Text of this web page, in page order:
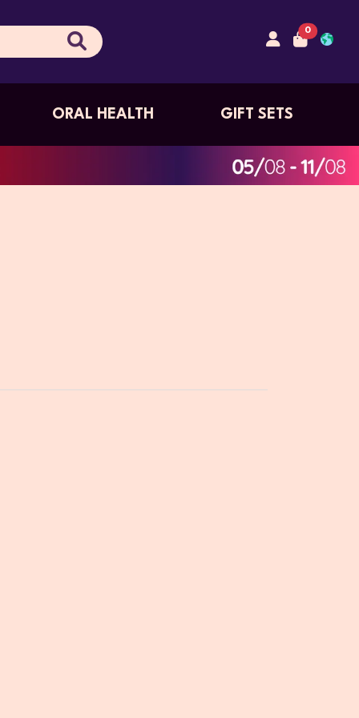
0
ORAL HEALTH GIFT SETS